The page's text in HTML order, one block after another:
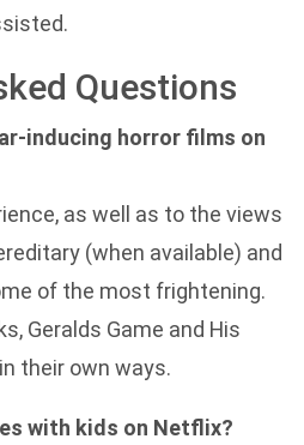
Questions
inducing horror films on
as well as to the views
(when available) and
of the most frightening.
Geralds Game and His
their own ways.
with kids on Netflix?